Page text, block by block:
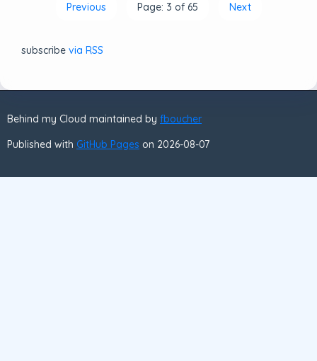
Previous Page: 3 of 65 Next
subscribe via RSS
Behind my Cloud maintained by fboucher
Published with GitHub Pages on 2026-08-07